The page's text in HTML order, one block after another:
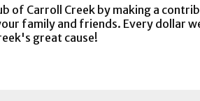
of Carroll Creek by making a
family and friends. Every dollar
great cause!